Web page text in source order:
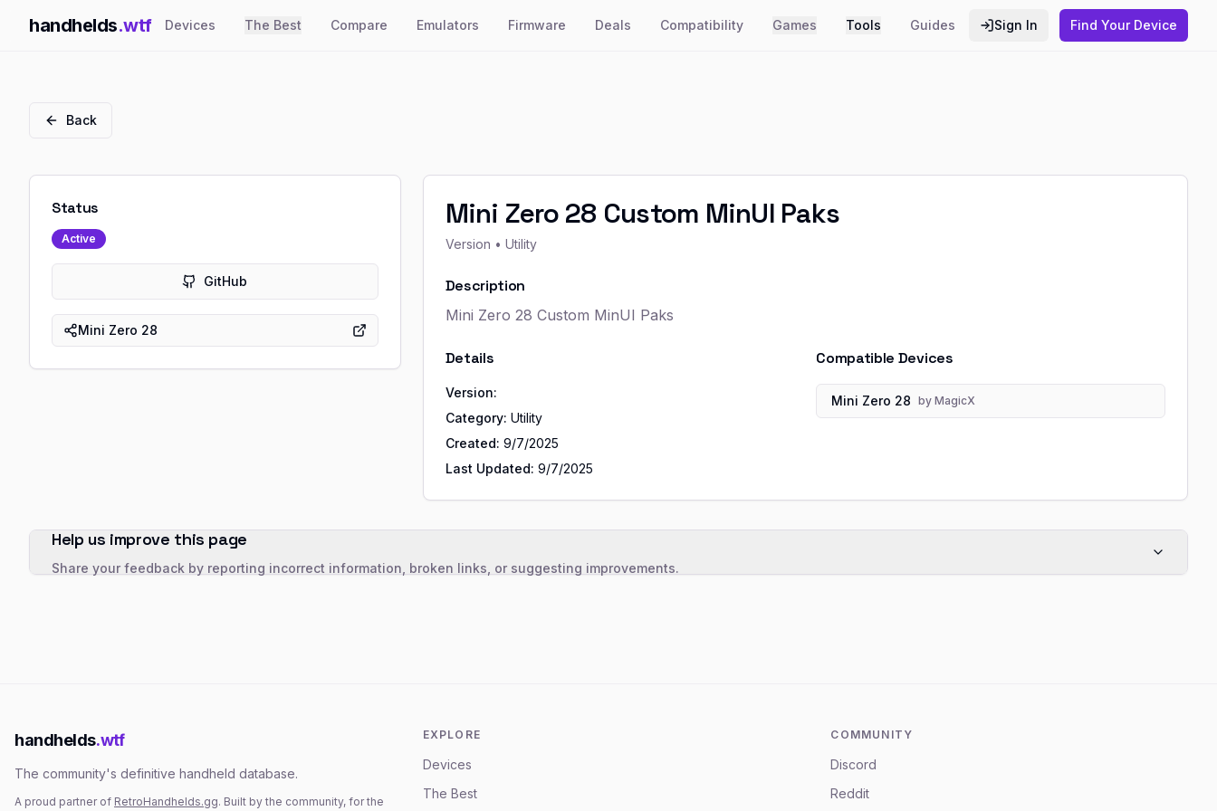
handhelds.wtf Devices The Best Compare Emulators Firmware Deals Compatibility Games Tools Guides Sign In Find Your Device
Back
Status
Active
GitHub
Mini Zero 28
Mini Zero 28 Custom MinUI Paks
Version • Utility
Description
Mini Zero 28 Custom MinUI Paks
Details
Version:
Category: Utility
Created: 9/7/2025
Last Updated: 9/7/2025
Compatible Devices
Mini Zero 28 byMagicX
Help us improve this page
Share your feedback by reporting incorrect information, broken links, or suggesting improvements.
handhelds.wtf
The community's definitive handheld database.
A proud partner of RetroHandhelds.gg. Built by the community, for the
EXPLORE
Devices
The Best
COMMUNITY
Discord
Reddit